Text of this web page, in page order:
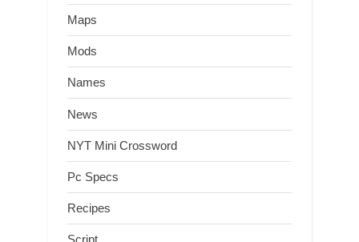
Maps
Mods
Names
News
NYT Mini Crossword
Pc Specs
Recipes